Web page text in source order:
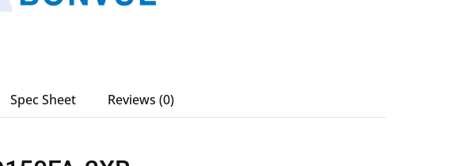
Spec Sheet Reviews (0)